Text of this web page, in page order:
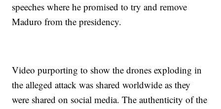
speeches where he promised to try and remove
Maduro from the presidency.
Video purporting to show the drones exploding in
the alleged attack was shared worldwide as they
were shared on social media. The authenticity of the